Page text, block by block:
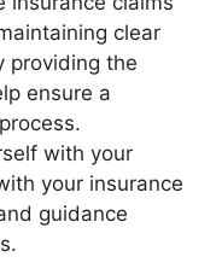
clear
providing the
ensure a
with your
your insurance
guidance